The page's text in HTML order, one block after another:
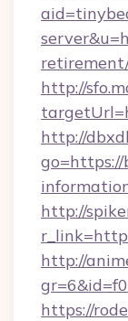
http://
http://
go=https://
http://
http://
https://